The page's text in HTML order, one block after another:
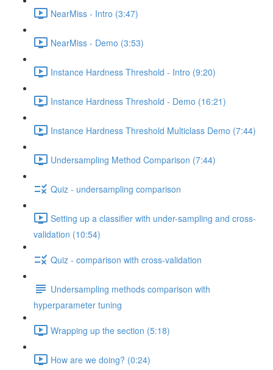
NearMiss - Intro (3:47)
NearMiss - Demo (3:53)
Instance Hardness Threshold - Intro (9:20)
Instance Hardness Threshold - Demo (16:21)
Instance Hardness Threshold Multiclass Demo (7:44)
Undersampling Method Comparison (7:44)
Quiz - undersampling comparison
Setting up a classifier with under-sampling and cross-
validation (10:54)
Quiz - comparison with cross-validation
Undersampling methods comparison with
hyperparameter tuning
Wrapping up the section (5:18)
How are we doing? (0:24)